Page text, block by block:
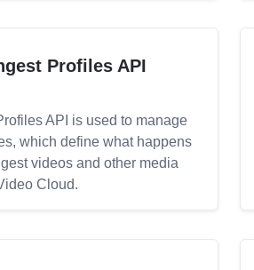
Profiles API
API is used to manage
which define what happens
videos and other media
Cloud.